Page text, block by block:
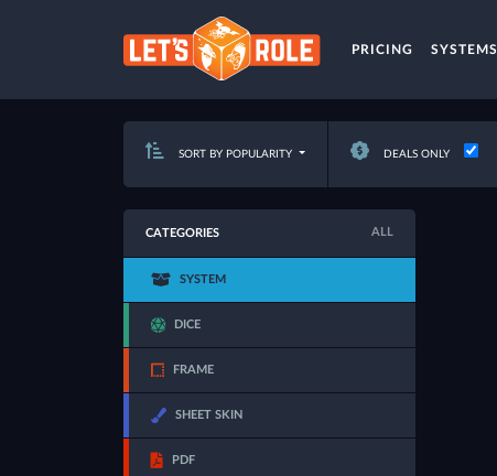
PRICING SYSTEMS
SORT BY POPULARITY DEALS ONLY
CATEGORIES ALL
SYSTEM
DICE
FRAME
SHEET SKIN
PDF